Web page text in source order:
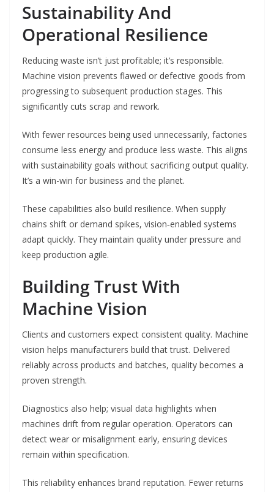
Sustainability And
Operational Resilience
Reducing waste isn’t just profitable; it’s responsible.
Machine vision prevents flawed or defective goods from
progressing to subsequent production stages. This
significantly cuts scrap and rework.
With fewer resources being used unnecessarily, factories
consume less energy and produce less waste. This aligns
with sustainability goals without sacrificing output quality.
It’s a win-win for business and the planet.
These capabilities also build resilience. When supply
chains shift or demand spikes, vision‑enabled systems
adapt quickly. They maintain quality under pressure and
keep production agile.
Building Trust With
Machine Vision
Clients and customers expect consistent quality. Machine
vision helps manufacturers build that trust. Delivered
reliably across products and batches, quality becomes a
proven strength.
Diagnostics also help; visual data highlights when
machines drift from regular operation. Operators can
detect wear or misalignment early, ensuring devices
remain within specification.
This reliability enhances brand reputation. Fewer returns